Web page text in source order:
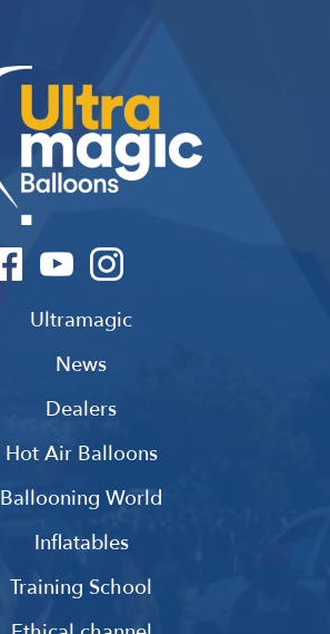
Ultramagic
News
Dealers
Hot Air Balloons
Ballooning World
Inflatables
Training School